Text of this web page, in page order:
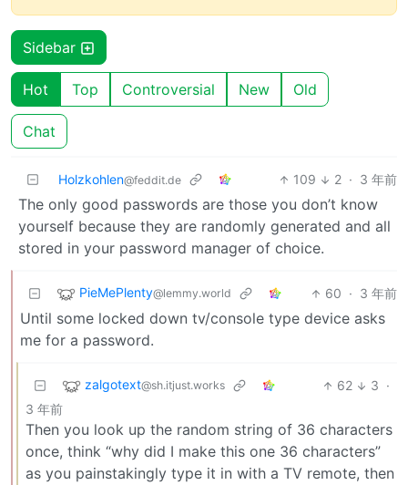
Sidebar
Hot Top Controversial New Old
Chat
Holzkohlen@feddit.de 109 2 · 3 年前
The only good passwords are those you don’t know
yourself because they are randomly generated and all
stored in your password manager of choice.
PieMePlenty@lemmy.world 60 · 3 年前
Until some locked down tv/console type device asks
me for a password.
zalgotext@sh.itjust.works 62 3 ·
3 年前
Then you look up the random string of 36 characters
once, think “why did I make this one 36 characters”
as you painstakingly type it in with a TV remote, then